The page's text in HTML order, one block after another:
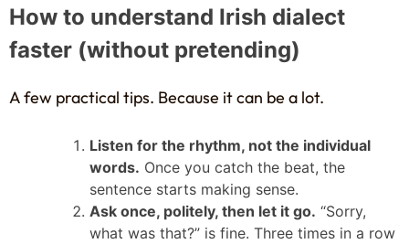
How to understand Irish dialect
faster (without pretending)
A few practical tips. Because it can be a lot.
Listen for the rhythm, not the individual
words. Once you catch the beat, the
sentence starts making sense.
Ask once, politely, then let it go. “Sorry,
what was that?” is fine. Three times in a row